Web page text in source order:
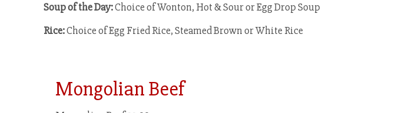
Soup of the Day:Choice of Wonton, Hot & Sour or Egg Drop Soup
Rice:Choice of Egg Fried Rice, Steamed Brown or White Rice
Mongolian Beef